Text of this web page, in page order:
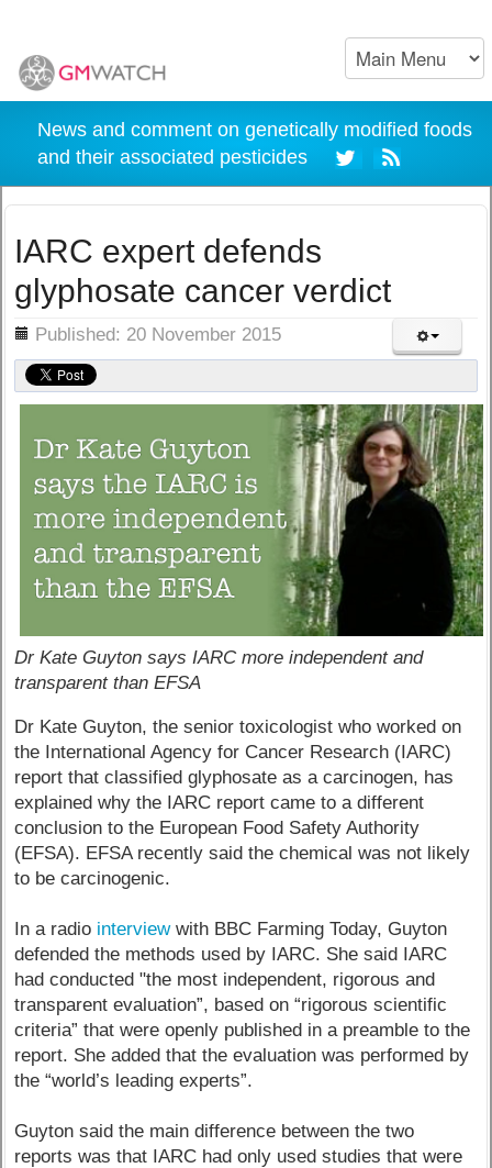
News and comment on genetically modified foods
and their associated pesticides
IARC expert defends
glyphosate cancer verdict
Published: 20 November 2015
Dr Kate Guyton says IARC more independent and
transparent than EFSA
Dr Kate Guyton, the senior toxicologist who worked on
the International Agency for Cancer Research (IARC)
report that classified glyphosate as a carcinogen, has
explained why the IARC report came to a different
conclusion to the European Food Safety Authority
(EFSA). EFSA recently said the chemical was not likely
to be carcinogenic.
In a radio interviewwith BBC Farming Today, Guyton
defended the methods used by IARC. She said IARC
had conducted "the most independent, rigorous and
transparent evaluation”, based on “rigorous scientific
criteria” that were openly published in a preamble to the
report. She added that the evaluation was performed by
the “world’s leading experts”.
Guyton said the main difference between the two
reports was that IARC had only used studies that were